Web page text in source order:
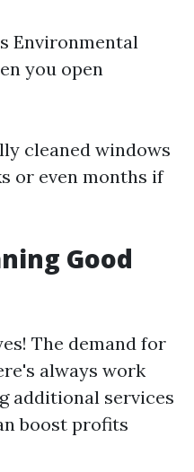
Environmental
you open
cleaned windows
or even months if
Good
The demand for
always work
additional services
boost profits